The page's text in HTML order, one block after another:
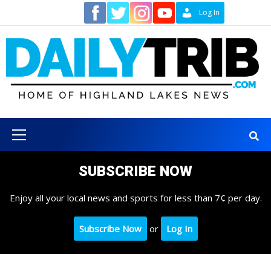
content
Log In
Menu
SUBSCRIBE NOW
Enjoy all your local news and sports for less than 7¢ per day.
Subscribe Now or Log In